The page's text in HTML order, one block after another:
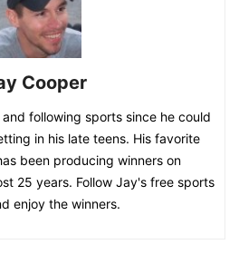
Cooper
following sports since he could
in his late teens. His favorite
been producing winners on
25 years. Follow Jay's free sports
enjoy the winners.